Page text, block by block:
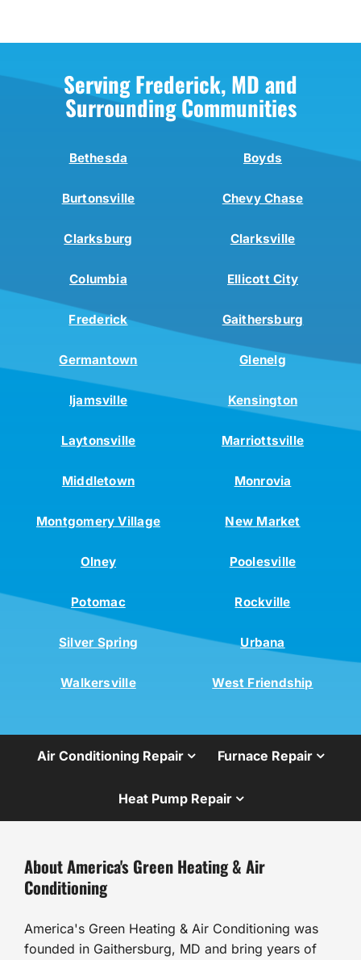
Serving Frederick, MD and
Surrounding Communities
Bethesda Boyds
Burtonsville Chevy Chase
Clarksburg Clarksville
Columbia Ellicott City
Frederick Gaithersburg
Germantown Glenelg
Ijamsville Kensington
Laytonsville Marriottsville
Middletown Monrovia
Montgomery Village New Market
Olney Poolesville
Potomac Rockville
Silver Spring Urbana
Walkersville West Friendship
Air Conditioning Repair Furnace Repair
Heat Pump Repair
About America's Green Heating & Air
Conditioning
America's Green Heating & Air Conditioning was
founded in Gaithersburg, MD and bring years of